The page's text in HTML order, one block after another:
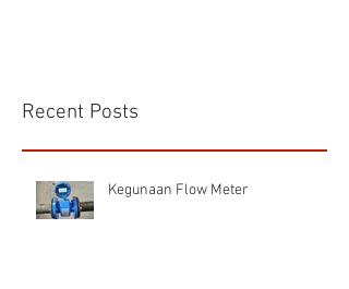
Recent Posts
Kegunaan Flow Meter